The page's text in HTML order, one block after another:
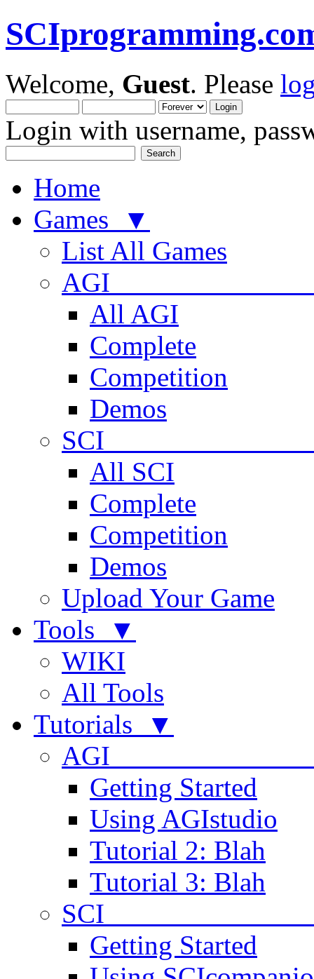
Welcome, Guest. Please
Login with username,
Home
Games ▼
List All Games
AGI
All AGI
Complete
Competition
Demos
SCI
All SCI
Complete
Competition
Demos
Upload Your Game
Tools ▼
WIKI
All Tools
Tutorials ▼
AGI
Getting Started
Using AGIstudio
Tutorial 2: Blah
Tutorial 3: Blah
SCI
Getting Started